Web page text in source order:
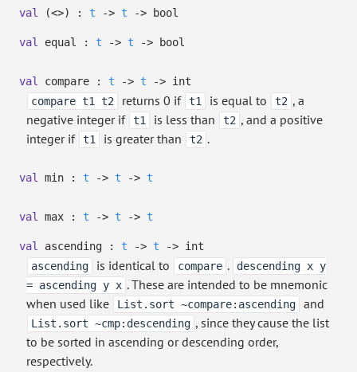
val (<>) : t -> t -> bool
val equal : t -> t -> bool
val compare : t -> t -> int
compare t1 t2
returns 0 if t1 is equal to t2 , a
negative integer if t1 is less than t2 , and a positive
integer if t1 is greater than t2 .
val min : t -> t -> t
val max : t -> t -> t
val ascending : t -> t -> int
ascending
is identical to compare .
descending x y
= ascending y x . These are intended to be mnemonic
when used like
List.sort ~compare:ascending and
List.sort ~cmp:descending , since they cause the list
to be sorted in ascending or descending order,
respectively.